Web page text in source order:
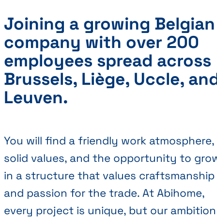
Joining a growing Belgian
company with over 200
employees spread across
Brussels, Liège, Uccle,
Leuven.
You will find a friendly work atmosphere,
solid values, and the opportunity to
in a structure that values craftsmanship
and passion for the trade. At Abihome,
every project is unique, but our ambition